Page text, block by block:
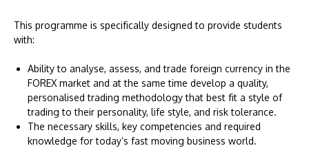
This programme is specifically designed to provide students
with:
Ability to analyse, assess, and trade foreign currency in the
FOREX market and at the same time develop a quality,
personalised trading methodology that best fit a style of
trading to their personality, life style, and risk tolerance.
The necessary skills, key competencies and required
knowledge for today’s fast moving business world.